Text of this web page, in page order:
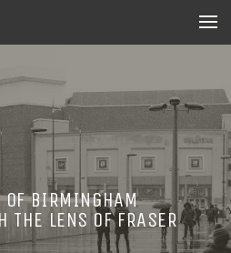
OF BIRMINGHAM
THE LENS OF FRASER